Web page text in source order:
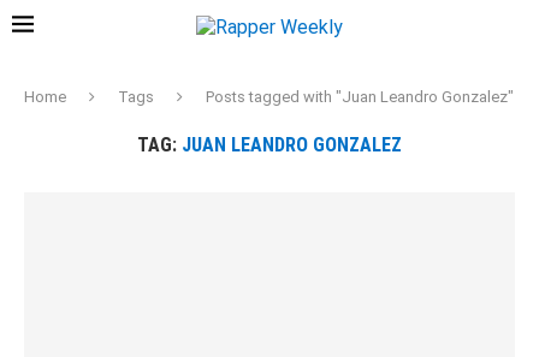
Home Tags Posts tagged with "Juan Leandro Gonzalez"
TAG: JUAN LEANDRO GONZALEZ